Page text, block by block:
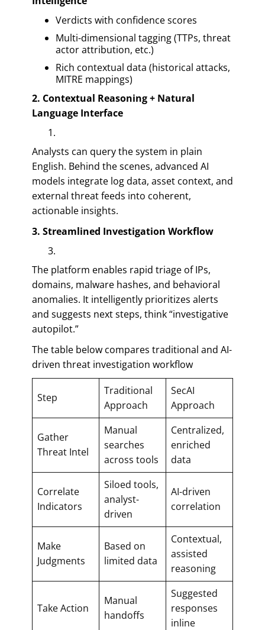
Verdicts with confidence scores
Multi-dimensional tagging (TTPs, threat
actor attribution, etc.)
Rich contextual data (historical attacks,
MITRE mappings)
2. Contextual Reasoning + Natural
Language Interface
Analysts can query the system in plain
English. Behind the scenes, advanced AI
models integrate log data, asset context, and
external threat feeds into coherent,
actionable insights.
3. Streamlined Investigation Workflow
The platform enables rapid triage of IPs,
domains, malware hashes, and behavioral
anomalies. It intelligently prioritizes alerts
and suggests next steps, think “investigative
autopilot.”
The table below compares traditional and AI-
driven threat investigation workflow
Step
Traditional
Approach
SecAI
Approach
Gather
Threat Intel
Manual
searches
across tools
Centralized,
enriched
data
Correlate
Indicators
Siloed tools,
analyst-
driven
AI-driven
correlation
Make
Judgments
Based on
limited data
Contextual,
assisted
reasoning
Take Action
Manual
handoffs
Suggested
responses
inline